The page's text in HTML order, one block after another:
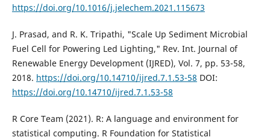
https://doi.org/10.1016/j.jelechem.2021.115673
J. Prasad, and R. K. Tripathi, "Scale Up Sediment Microbial
Fuel Cell for Powering Led Lighting," Rev. Int. Journal of
Renewable Energy Development (IJRED), Vol. 7, pp. 53-58,
2018. https://doi.org/10.14710/ijred.7.1.53-58 DOI:
https://doi.org/10.14710/ijred.7.1.53-58
R Core Team (2021). R: A language and environment for
statistical computing. R Foundation for Statistical